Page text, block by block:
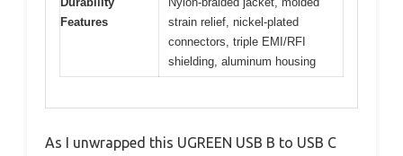
Features
strain relief, nickel-plated
connectors, triple EMI/RFI
shielding, aluminum housing
As I unwrapped this UGREEN USB B to USB C